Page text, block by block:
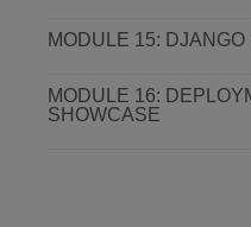
MODULE 15:
MODULE 16:
SHOWCASE